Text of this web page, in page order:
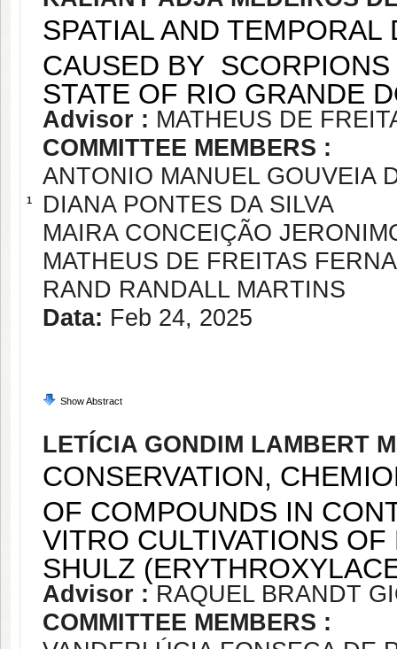
1
SPATIAL AND
CAUSED BY
STATE OF RIO GRANDE
Advisor : MATHEUS DE
COMMITTEE MEMBERS :
ANTONIO MANUEL GOUVEIA
DIANA PONTES DA SILVA
MAIRA CONCEIÇÃO
MATHEUS DE FREITAS
RAND RANDALL MARTINS
Data: Feb 24, 2025
Show Abstract
LETÍCIA GONDIM LAMBERT
CONSERVATION,
OF COMPOUNDS IN
VITRO CULTIVATIONS
SHULZ
Advisor : RAQUEL BRANDT
COMMITTEE MEMBERS :